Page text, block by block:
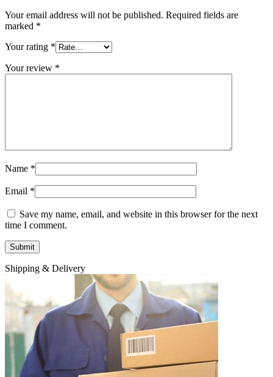
Your email address will not be published. Required fields are
marked *
Your rating *
Your review *
Name *
Email *
Save my name, email, and website in this browser for the next
time I comment.
Shipping & Delivery